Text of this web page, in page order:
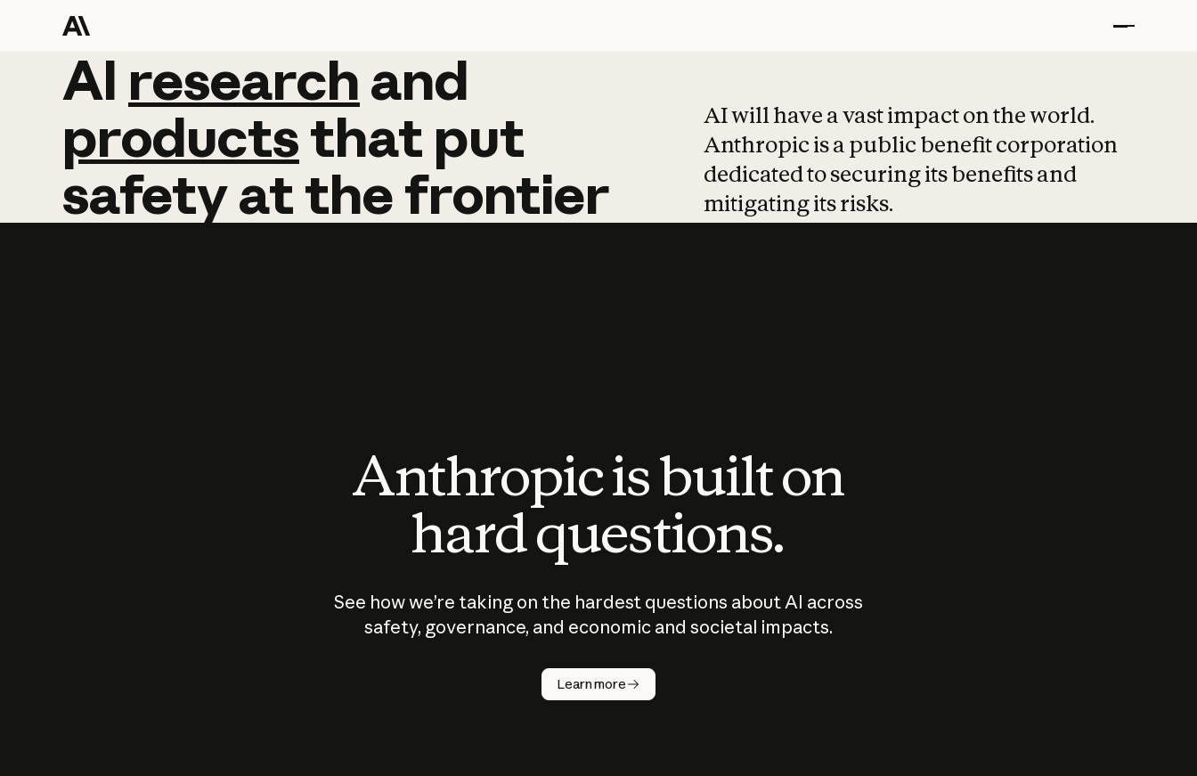
AI research and
AI research and
productsthat put
safetyatthefrontier
AI will have a vast impact on the world.
Anthropic is a public benefit corporation
dedicated to securing its benefits and
mitigating its risks.
Anthropic is built on
hard questions.
See how we’re taking on the hardest questions about AI across
safety, governance, and economic and societal impacts.
Learn more